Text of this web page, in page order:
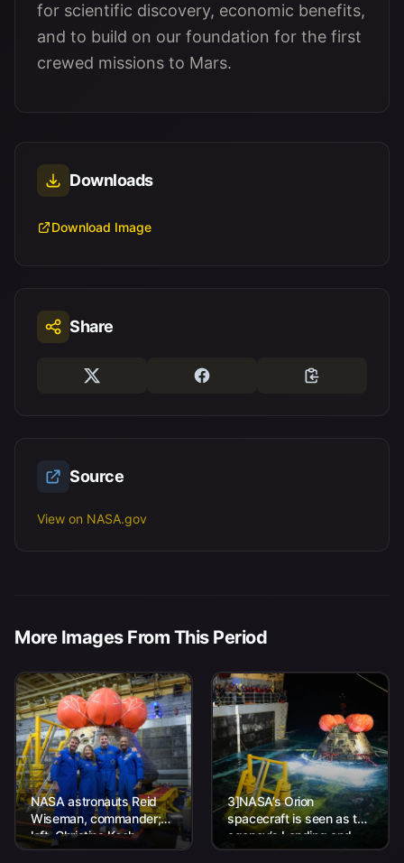
for scientific discovery, economic benefits,
and to build on our foundation for the first
crewed missions to Mars.
Downloads
Download Image
Share
Source
View on NASA.gov
More Images From This Period
NASA astronauts Reid
Wiseman, commander;
left, Christina Koch,
mission specialist; CSA
3]NASA’s Orion
spacecraft is seen as the
agency’s Landing and
Recovery team, along